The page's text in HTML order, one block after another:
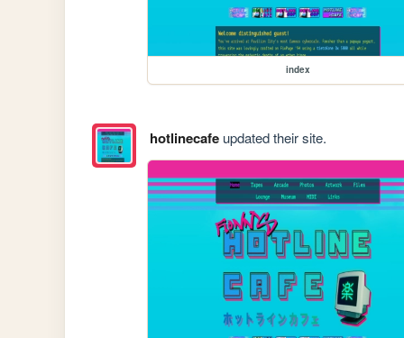
index
hotlinecafeupdated their site.